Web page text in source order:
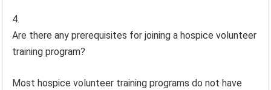
Are there any prerequisites for joining a hospice volunteer
training program?
Most hospice volunteer training programs do not have